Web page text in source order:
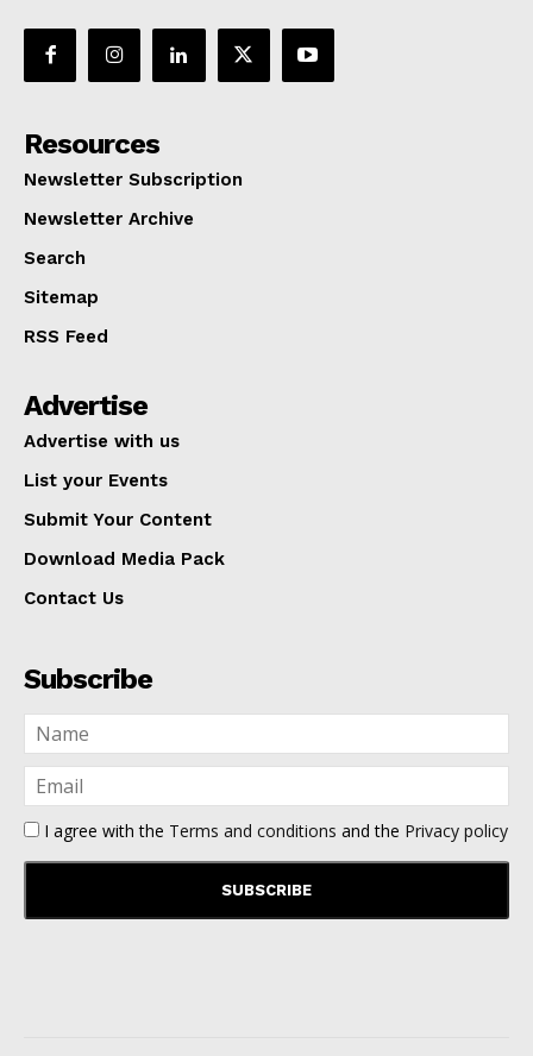
Resources
Newsletter Subscription
Newsletter Archive
Search
Sitemap
RSS Feed
Advertise
Advertise with us
List your Events
Submit Your Content
Download Media Pack
Contact Us
Subscribe
I agree with the Terms and conditions and the Privacy policy